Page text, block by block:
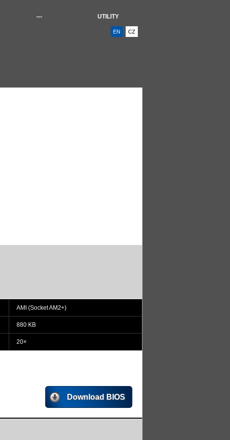
--- UTILITY
EN CZ
AMI (Socket AM2+)
880 KB
20×